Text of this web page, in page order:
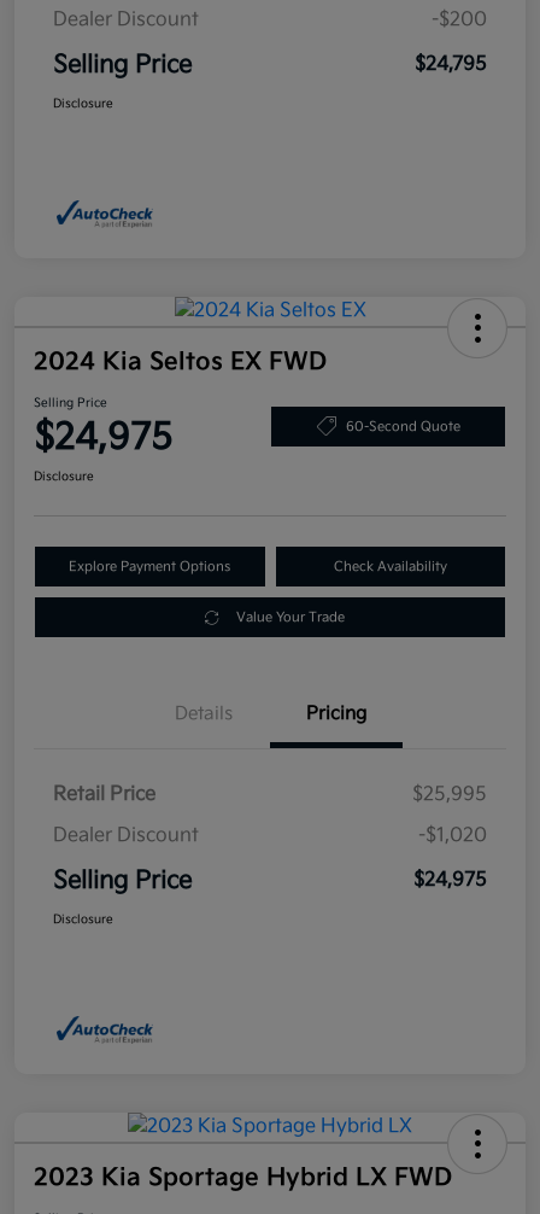
Dealer Discount
-$200
Selling Price $24,795
Disclosure
2024 Kia Seltos EX FWD
Selling Price
$24,975 60-Second Quote
Disclosure
Explore Payment Options Check Availability
Value Your Trade
Details Pricing
Retail Price
$25,995
Dealer Discount
-$1,020
Selling Price $24,975
Disclosure
2023 Kia Sportage Hybrid LX FWD